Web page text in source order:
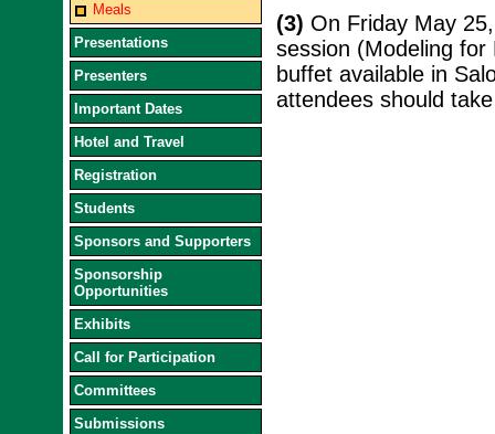
Meals
Presentations
Presenters
Important Dates
Hotel and Travel
Registration
Students
Sponsors and Supporters
Sponsorship
Opportunities
Exhibits
Call for Participation
Committees
Submissions
(3) On Friday May
session (Modeling for
buffet available in
attendees should